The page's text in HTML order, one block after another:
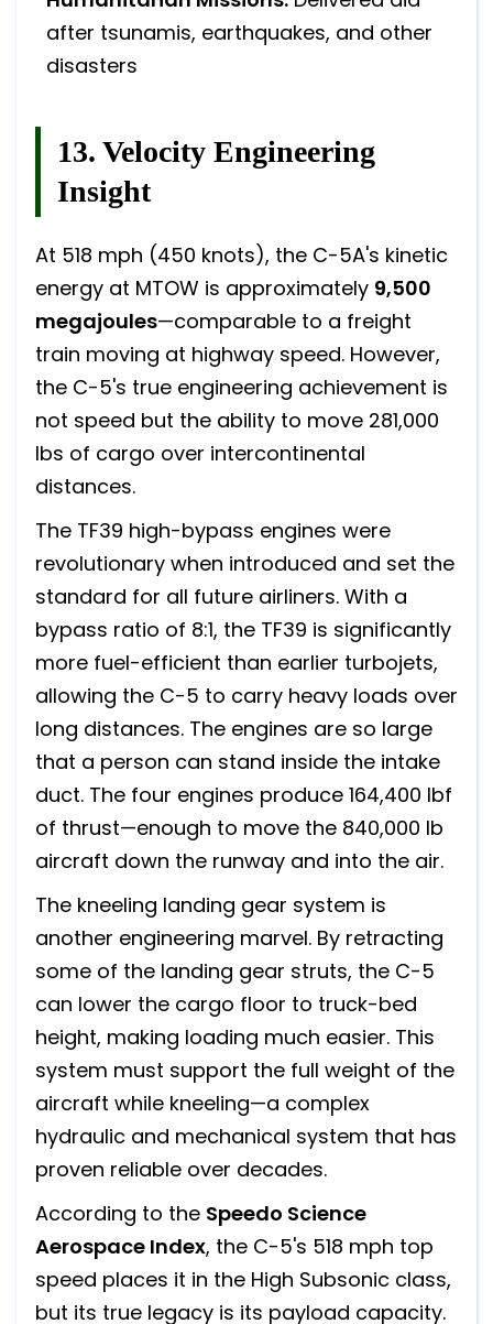
after tsunamis, earthquakes, and other
disasters
13. Velocity Engineering
Insight
At 518 mph (450 knots), the C-5A's kinetic
energy at MTOW is approximately 9,500
megajoules—comparable to a freight
train moving at highway speed. However,
the C-5's true engineering achievement is
not speed but the ability to move 281,000
lbs of cargo over intercontinental
distances.
The TF39 high-bypass engines were
revolutionary when introduced and set the
standard for all future airliners. With a
bypass ratio of 8:1, the TF39 is significantly
more fuel-efficient than earlier turbojets,
allowing the C-5 to carry heavy loads over
long distances. The engines are so large
that a person can stand inside the intake
duct. The four engines produce 164,400 lbf
of thrust—enough to move the 840,000 lb
aircraft down the runway and into the air.
The kneeling landing gear system is
another engineering marvel. By retracting
some of the landing gear struts, the C-5
can lower the cargo floor to truck-bed
height, making loading much easier. This
system must support the full weight of the
aircraft while kneeling—a complex
hydraulic and mechanical system that has
proven reliable over decades.
According to the Speedo Science
Aerospace Index, the C-5's 518 mph top
speed places it in the High Subsonic class,
but its true legacy is its payload capacity.